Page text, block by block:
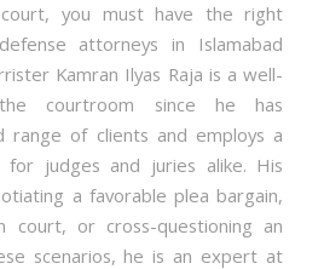
you must have the right
attorneys in Islamabad
Kamran Ilyas Raja is a well-
courtroom since he has
range of clients and employs a
for judges and juries alike. His
a favorable plea bargain,
court, or cross-questioning an
scenarios, he is an expert at